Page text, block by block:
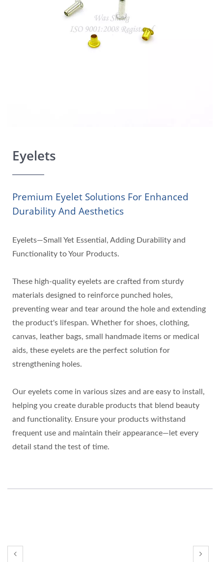
Eyelets
Premium Eyelet Solutions For Enhanced
Durability And Aesthetics
Eyelets—Small Yet Essential, Adding Durability and
Functionality to Your Products.
These high-quality eyelets are crafted from sturdy
materials designed to reinforce punched holes,
preventing wear and tear around the hole and extending
the product's lifespan. Whether for shoes, clothing,
canvas, leather bags, small handmade items or medical
aids, these eyelets are the perfect solution for
strengthening holes.
Our eyelets come in various sizes and are easy to install,
helping you create durable products that blend beauty
and functionality. Ensure your products withstand
frequent use and maintain their appearance—let every
detail stand the test of time.